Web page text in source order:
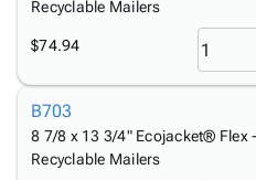
privacy_tipPolicy
Recyclable Mailers
$74.94
B703
8 7/8 x 13 3/4" Ecojacket® Flex
Recyclable Mailers